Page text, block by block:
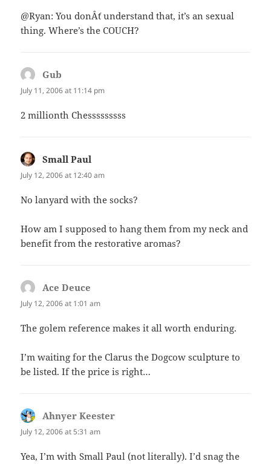
@Ryan: You donÂ´t understand that, it’s an sexual
thing. Where’s the COUCH?
Gub
July 11, 2006 at 11:14 pm
2 millionth Chesssssssss
Small Paul
July 12, 2006 at 12:40 am
No lanyard with the socks?
How am I supposed to hang them from my neck and
benefit from the restorative aromas?
Ace Deuce
July 12, 2006 at 1:01 am
The golem reference makes it all worth enduring.
I’m waiting for the Clarus the Dogcow sculpture to
be listed. If the price is right…
Ahnyer Keester
July 12, 2006 at 5:31 am
Yea, I’m with Small Paul (not literally). I’d snag the